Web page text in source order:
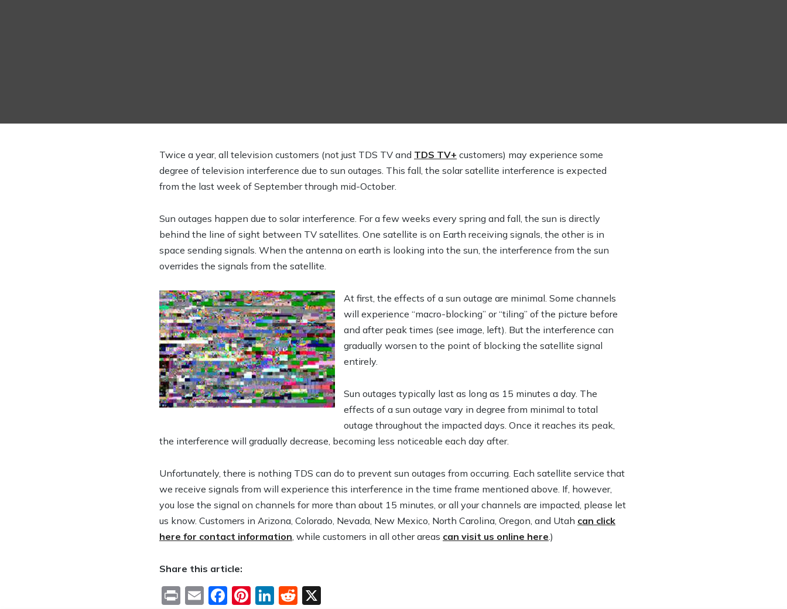
Twice a year, all television customers (not just TDS TV and TDS TV+ customers) may experience some
degree of television interference due to sun outages. This fall, the solar satellite interference is expected
from the last week of September through mid-October.
Sun outages happen due to solar interference. For a few weeks every spring and fall, the sun is directly
behind the line of sight between TV satellites. One satellite is on Earth receiving signals, the other is in
space sending signals. When the antenna on earth is looking into the sun, the interference from the sun
overrides the signals from the satellite.
At first, the effects of a sun outage are minimal. Some channels
will experience “macro-blocking” or “tiling” of the picture before
and after peak times (see image, left). But the interference can
gradually worsen to the point of blocking the satellite signal
entirely.
Sun outages typically last as long as 15 minutes a day. The
effects of a sun outage vary in degree from minimal to total
outage throughout the impacted days. Once it reaches its peak,
the interference will gradually decrease, becoming less noticeable each day after.
Unfortunately, there is nothing TDS can do to prevent sun outages from occurring. Each satellite service that
we receive signals from will experience this interference in the time frame mentioned above. If, however,
you lose the signal on channels for more than about 15 minutes, or all your channels are impacted, please let
us know. Customers in Arizona, Colorado, Nevada, New Mexico, North Carolina, Oregon, and Utah can click
here for contact information , while customers in all other areas can visit us online here .)
Share this article:
PrintEmailFacebook
Pinterest
LinkedIn
Reddit